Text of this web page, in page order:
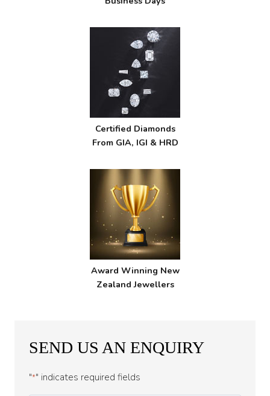
Certified Diamonds
From GIA, IGI & HRD
Award Winning New
Zealand Jewellers
SEND US AN ENQUIRY
"*" indicates required fields